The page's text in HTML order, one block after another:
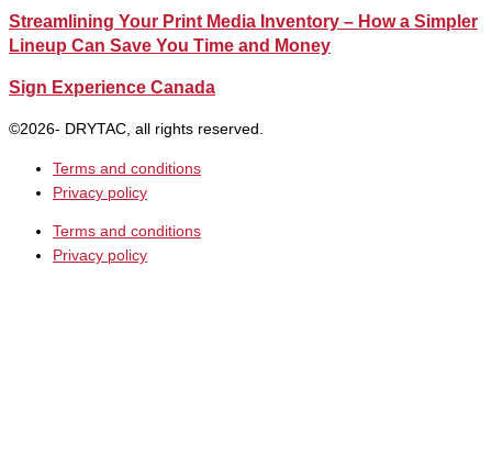
Streamlining Your Print Media Inventory – How a Simpler
Lineup Can Save You Time and Money
Sign Experience Canada
©2026- DRYTAC, all rights reserved.
Terms and conditions
Privacy policy
Terms and conditions
Privacy policy